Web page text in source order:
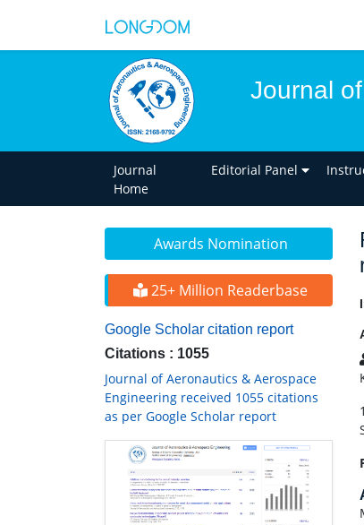
Journal
Journal
Home
Editorial Panel
Awards Nomination
25+ Million Readerbase
Google Scholar citation report
Citations : 1055
Journal of Aeronautics & Aerospace
Engineering received 1055 citations
as per Google Scholar report